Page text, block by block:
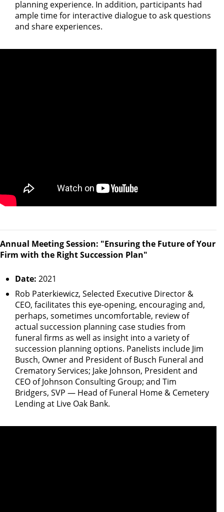
planning experience. In addition, participants had
ample time for interactive dialogue to ask questions
and share experiences.
Annual Meeting Session: "Ensuring the Future of Your
Firm with the Right Succession Plan"
Date: 2021
Rob Paterkiewicz, Selected Executive Director &
CEO, facilitates this eye-opening, encouraging and,
perhaps, sometimes uncomfortable, review of
actual succession planning case studies from
funeral firms as well as insight into a variety of
succession planning options. Panelists include Jim
Busch, Owner and President of Busch Funeral and
Crematory Services; Jake Johnson, President and
CEO of Johnson Consulting Group; and Tim
Bridgers, SVP — Head of Funeral Home & Cemetery
Lending at Live Oak Bank.